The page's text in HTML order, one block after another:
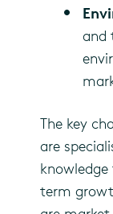
and
The key
are
term